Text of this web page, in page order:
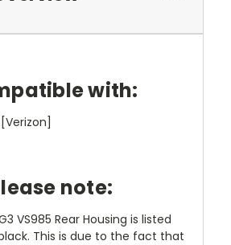
with:
note:
VS985 Rear Housing is listed
This is due to the fact that